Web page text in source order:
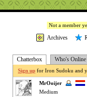
Not a member
Archives
Chatterbox Who's Online
Sign up for Iron Sudoku and
MrOoijer
Medium